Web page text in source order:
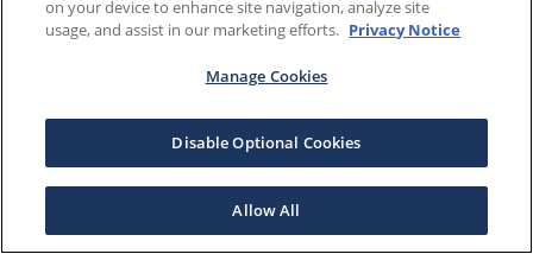
on your device to enhance site navigation, analyze site
usage, and assist in our marketing efforts. Privacy Notice
Manage Cookies
Disable Optional Cookies
Allow All